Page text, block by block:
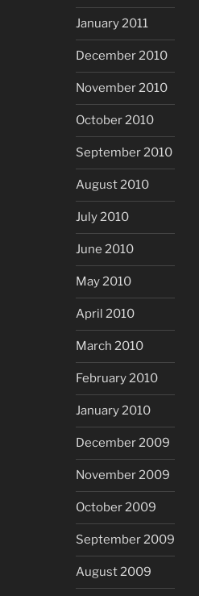
January 2011
December 2010
November 2010
October 2010
September 2010
August 2010
July 2010
June 2010
May 2010
April 2010
March 2010
February 2010
January 2010
December 2009
November 2009
October 2009
September 2009
August 2009